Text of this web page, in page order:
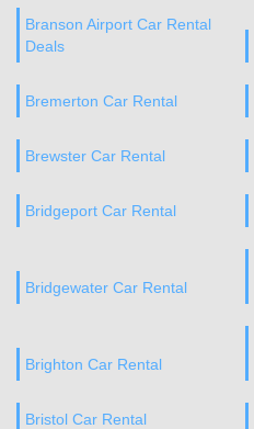
Branson Airport Car Rental
Deals
Bremerton Car Rental
Brewster Car Rental
Bridgeport Car Rental
Bridgewater Car Rental
Brighton Car Rental
Bristol Car Rental